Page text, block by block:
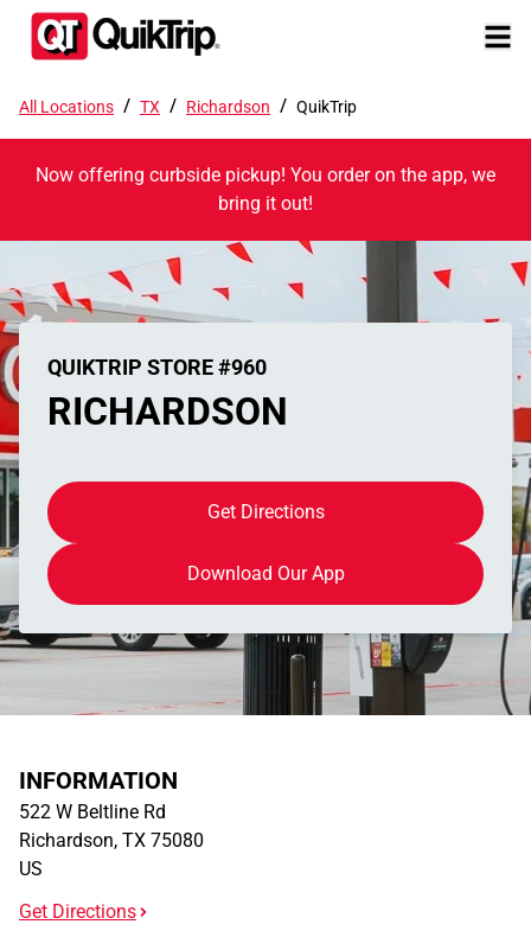
All Locations / TX / Richardson / QuikTrip
Now offering curbside pickup! You order on the app, we
bring it out!
QUIKTRIP STORE #960
RICHARDSON
Get Directions
Download Our App
INFORMATION
522 W Beltline Rd
Richardson, TX 75080
US
Get Directions